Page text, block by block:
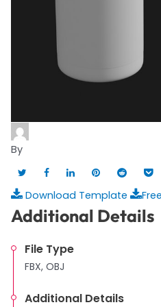
By
Download Template
Additional Details
File Type
FBX, OBJ
Additional Details